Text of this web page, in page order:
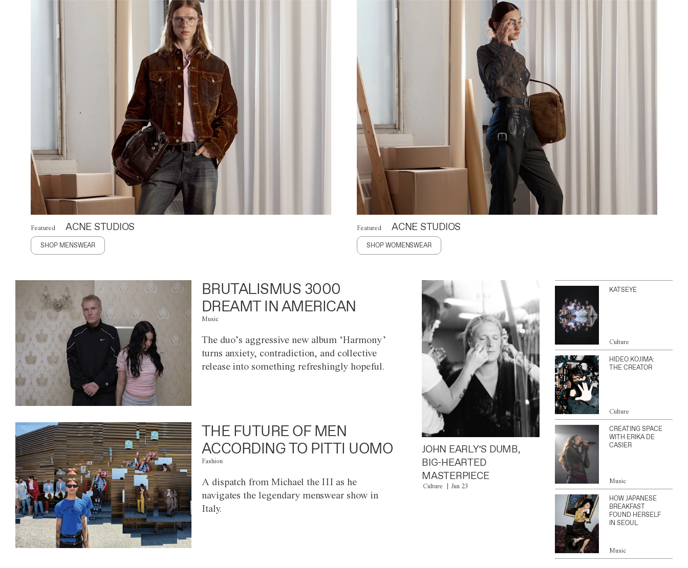
Featured ACNE STUDIOS
SHOP MENSWEAR
Featured ACNE STUDIOS
SHOP WOMENSWEAR
BRUTALISMUS 3000
DREAMT IN AMERICAN
Music
The duo’s aggressive new album ‘Harmony’
turns anxiety, contradiction, and collective
release into something refreshingly hopeful.
THE FUTURE OF MEN
ACCORDING TO PITTI UOMO
Fashion
A dispatch from Michael the III as he
navigates the legendary menswear show in
Italy.
JOHN EARLY’S DUMB,
BIG-HEARTED
MASTERPIECE
Culture Jun 23
KATSEYE
Culture
HIDEO KOJIMA:
THE CREATOR
Culture
CREATING SPACE
WITH ERIKA DE
CASIER
Music
HOW JAPANESE
BREAKFAST
FOUND HERSELF
IN SEOUL
Music